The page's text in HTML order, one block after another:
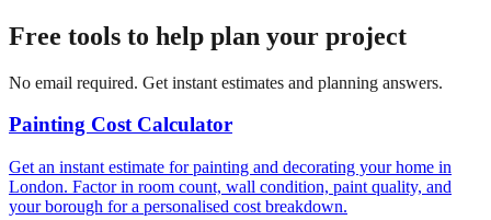
Free tools to help plan your project
No email required. Get instant estimates and planning answers.
Painting Cost Calculator
Get an instant estimate for painting and decorating your home in
London. Factor in room count, wall condition, paint quality, and
your borough for a personalised cost breakdown.